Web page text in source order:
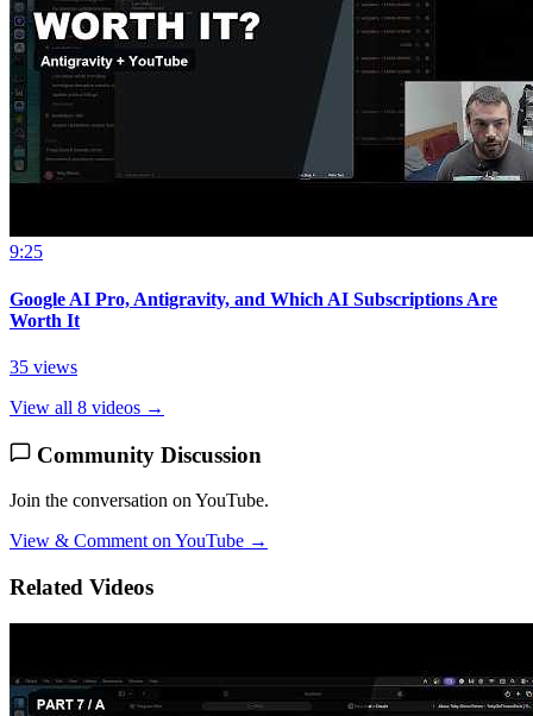
9:25
Google AI Pro, Antigravity, and Which AI Subscriptions Are
Worth It
35 views
View all 8 videos →
Community Discussion
Join the conversation on YouTube.
View & Comment on YouTube →
Related Videos